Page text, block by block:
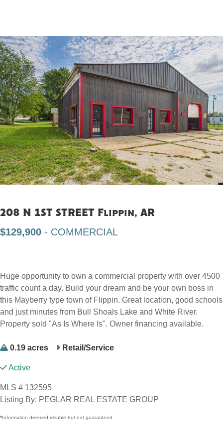
208 N 1ST STREET Flippin, AR
$129,900 - COMMERCIAL
Huge opportunity to own a commercial property with over 4500
traffic count a day. Build your dream and be your own boss in
this Mayberry type town of Flippin. Great location, good schools
and just minutes from Bull Shoals Lake and White River.
Property sold "As Is Where Is". Owner financing available.
0.19 acres Retail/Service
Active
MLS # 132595
Listing By: PEGLAR REAL ESTATE GROUP
*Information deemed reliable but not guaranteed